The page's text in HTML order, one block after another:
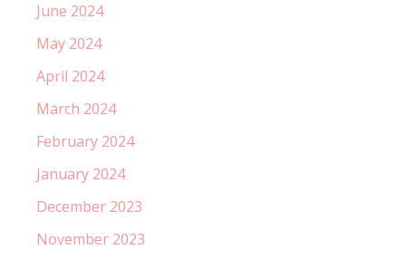
June 2024
May 2024
April 2024
March 2024
February 2024
January 2024
December 2023
November 2023